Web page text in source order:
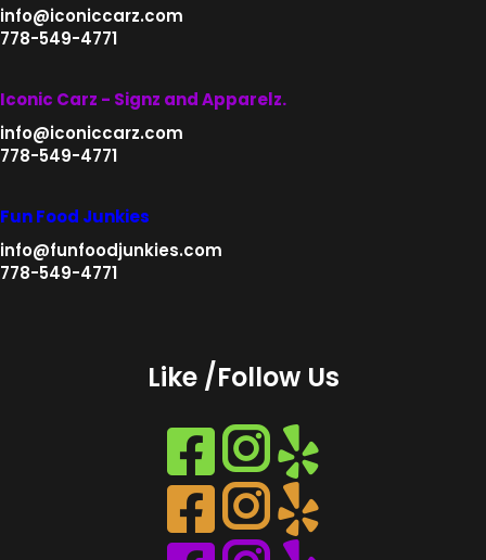
info@iconiccarz.com
778-549-4771
Iconic Carz - Signz and Apparelz.
info@iconiccarz.com
778-549-4771
Fun Food Junkies
info@funfoodjunkies.com
778-549-4771
Like /Follow Us
Instagram
Instagram